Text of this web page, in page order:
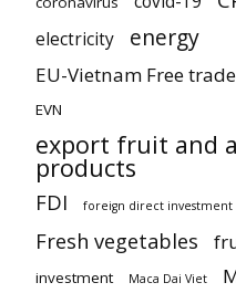
electricity energy
EU-Vietnam Free
EVN
export fruit and
products
FDI foreign direct investment
Fresh vegetables
investment Maca Dai Viet